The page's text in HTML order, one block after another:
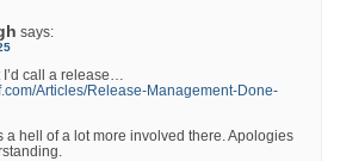
says:
I’d call a release…
Articles/Release-Management-Done-
a hell of a lot more involved there. Apologies